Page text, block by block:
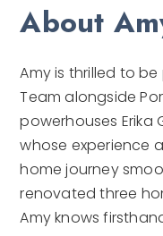
About
Amy is thrilled to
Team alongside
powerhouses Erika
whose experience
home journey
renovated three
Amy knows